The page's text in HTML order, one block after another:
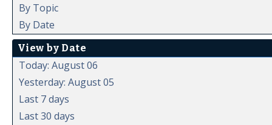
By Topic
By Date
View by Date
Today: August 06
Yesterday: August 05
Last 7 days
Last 30 days